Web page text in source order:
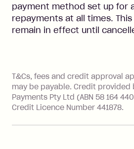
payment method set up for
repayments at all times. This
remain in effect until
T&Cs, fees and credit approval
may be payable. Credit provided
Payments Pty Ltd (ABN 58 164
Credit Licence Number 441878.